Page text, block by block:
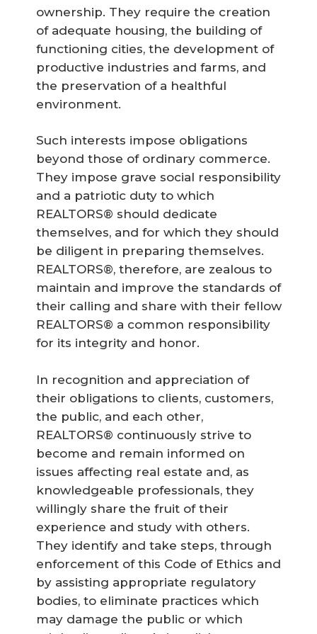
ownership. They require the creation
of adequate housing, the building of
functioning cities, the development of
productive industries and farms, and
the preservation of a healthful
environment.
Such interests impose obligations
beyond those of ordinary commerce.
They impose grave social responsibility
and a patriotic duty to which
REALTORS® should dedicate
themselves, and for which they should
be diligent in preparing themselves.
REALTORS®, therefore, are zealous to
maintain and improve the standards of
their calling and share with their fellow
REALTORS® a common responsibility
for its integrity and honor.
In recognition and appreciation of
their obligations to clients, customers,
the public, and each other,
REALTORS® continuously strive to
become and remain informed on
issues affecting real estate and, as
knowledgeable professionals, they
willingly share the fruit of their
experience and study with others.
They identify and take steps, through
enforcement of this Code of Ethics and
by assisting appropriate regulatory
bodies, to eliminate practices which
may damage the public or which